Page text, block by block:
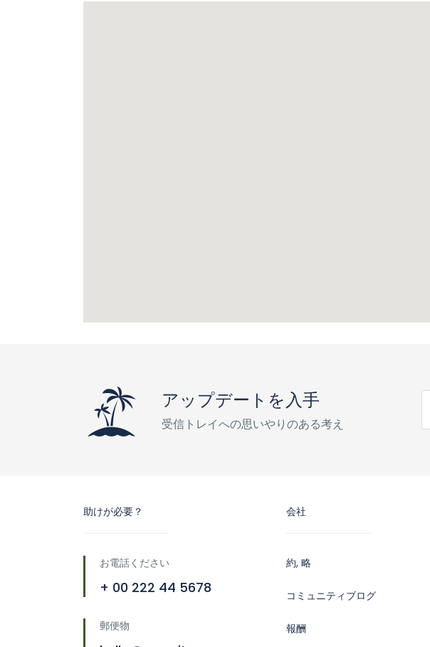
アップデートを入手
受信トレイへの思いやりのある考え
助けが必要？
お電話ください
+ 00 222 44 5678
郵便物
会社
約, 略
コミュニティブログ
報酬